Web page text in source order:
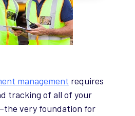
management requires
tracking of all of your
very foundation for